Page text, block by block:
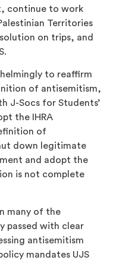
continue to work
Territories
on trips, and
to reaffirm
of antisemitism,
J-Socs for Students’
the IHRA
of
down legitimate
and adopt the
is not complete
many of the
passed with clear
antisemitism
mandates UJS